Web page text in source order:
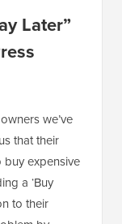
Later”
we’ve
that their
buy expensive
a ‘Buy
to their